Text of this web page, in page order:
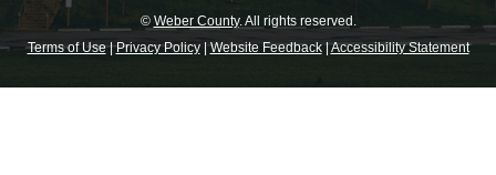
© Weber County. All rights reserved.
Terms of Use|Privacy Policy|Website Feedback|Accessibility Statement